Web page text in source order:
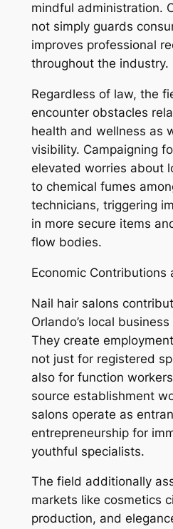
mindful administration.
not simply guards
improves professional
throughout the industry.
Regardless of law, the
encounter obstacles
health and wellness as
visibility. Campaigning
elevated worries about
to chemical fumes
technicians, triggering
in more secure items
flow bodies.
Economic Contributions
Nail hair salons
Orlando’s local
They create
not just for registered
also for function
source establishment
salons operate as
entrepreneurship for
youthful specialists.
The field additionally
markets like cosmetics
production, and